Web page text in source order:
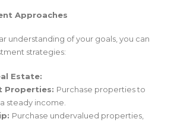
Approaches
understanding of your goals, you can
strategies:
Estate:
Properties: Purchase properties to
steady income.
Purchase undervalued properties,